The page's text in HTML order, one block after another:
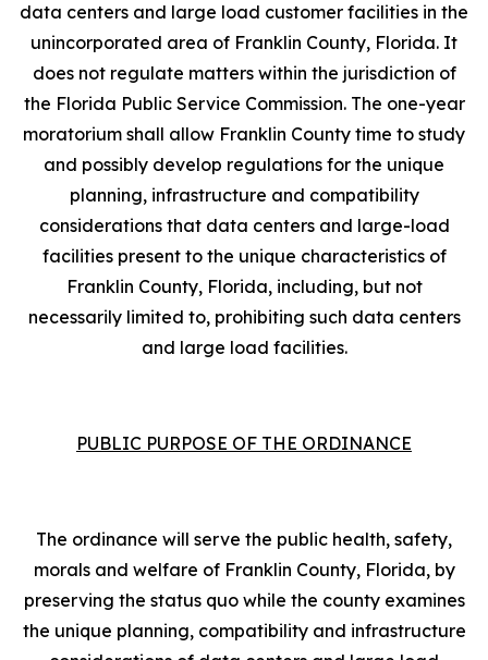
data centers and large load customer facilities in the
unincorporated area of Franklin County, Florida. It
does not regulate matters within the jurisdiction of
the Florida Public Service Commission. The one-year
moratorium shall allow Franklin County time to study
and possibly develop regulations for the unique
planning, infrastructure and compatibility
considerations that data centers and large-load
facilities present to the unique characteristics of
Franklin County, Florida, including, but not
necessarily limited to, prohibiting such data centers
and large load facilities.
PUBLIC PURPOSE OF THE ORDINANCE
The ordinance will serve the public health, safety,
morals and welfare of Franklin County, Florida, by
preserving the status quo while the county examines
the unique planning, compatibility and infrastructure